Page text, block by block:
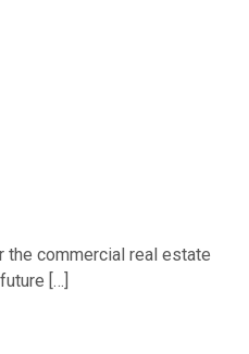
the commercial real estate
[…]